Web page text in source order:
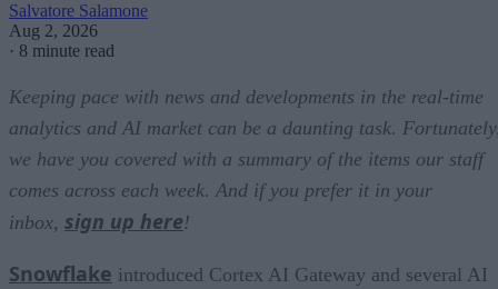
Salvatore Salamone
Aug 2, 2026
· 8 minute read
Keeping pace with news and developments in the real-time
analytics and AI market can be a daunting task.
we have you covered with a summary of the items our staff
comes across each week. And if you prefer it in your
inbox, sign up here!
Snowflake introduced Cortex AI Gateway and several AI